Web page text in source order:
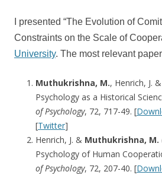
I presented “The Evolution of
Constraints on the Scale of
University. The most relevant
Muthukrishna, M., Henrich, J.
Psychology as a Historical
of Psychology, 72, 717-49. [
[Twitter]
Henrich, J. & Muthukrishna, M.
Psychology of Human
of Psychology, 72, 207-40. [